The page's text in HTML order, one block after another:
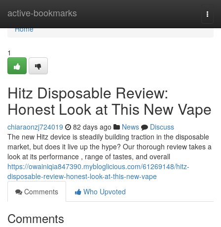
active-bookmarks
Home
Home
1
Hitz Disposable Review:
Honest Look at This New Vape
chiaraonzj724019 82 days ago News
Discuss
The new Hitz device is steadily building traction in the disposable
market, but does it live up the hype? Our thorough review takes a
look at its performance , range of tastes, and overall
https://owainiqia847390.mybloglicious.com/61269148/hitz-
disposable-review-honest-look-at-this-new-vape
Comments
Who Upvoted
Comments